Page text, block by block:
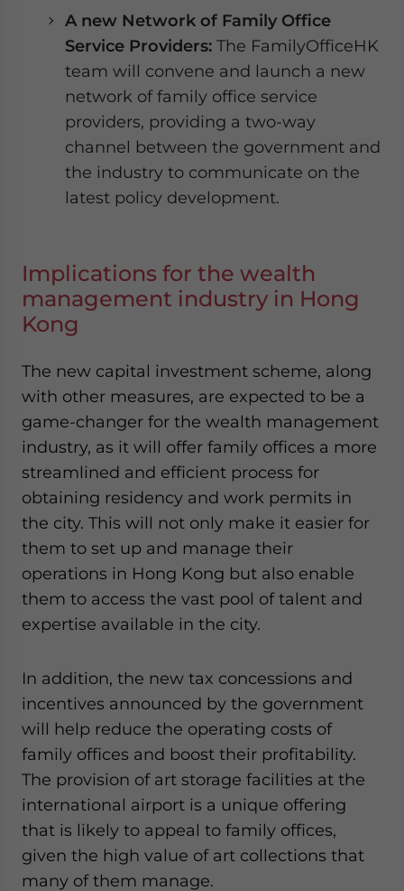
A new Network of Family Office
Service Providers: The FamilyOfficeHK
team will convene and launch a new
network of family office service
providers, providing a two-way
channel between the government and
the industry to communicate on the
latest policy development.
Implications for the wealth
management industry in Hong
Kong
The new capital investment scheme, along
with other measures, are expected to be a
game-changer for the wealth management
industry, as it will offer family offices a more
streamlined and efficient process for
obtaining residency and work permits in
the city. This will not only make it easier for
them to set up and manage their
operations in Hong Kong but also enable
them to access the vast pool of talent and
expertise available in the city.
In addition, the new tax concessions and
incentives announced by the government
will help reduce the operating costs of
family offices and boost their profitability.
The provision of art storage facilities at the
international airport is a unique offering
that is likely to appeal to family offices,
given the high value of art collections that
many of them manage.